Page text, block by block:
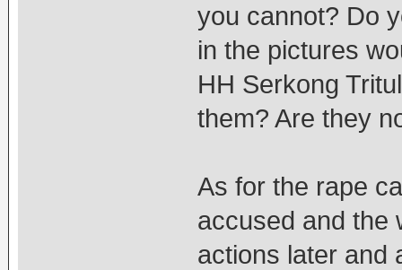
you cannot? Do
in the pictures
HH Serkong
them? Are they
As for the rape
accused and the
actions later and